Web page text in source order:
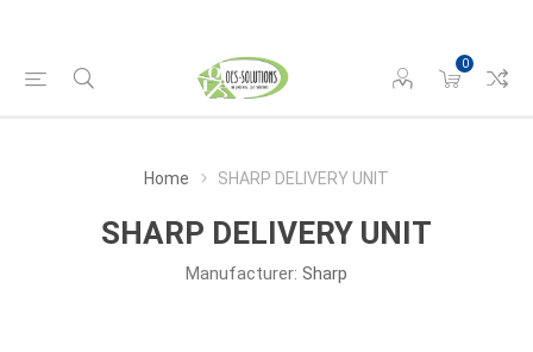
0
Home SHARP DELIVERY UNIT
SHARP DELIVERY UNIT
Manufacturer: Sharp